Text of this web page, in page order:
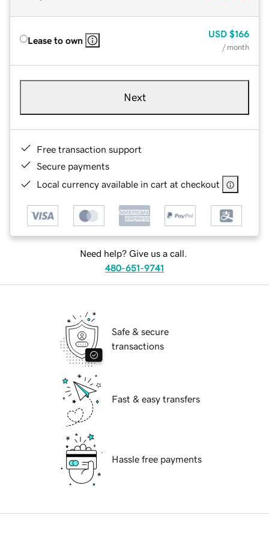
Lease to own
USD $166
/ month
Next
Free transaction support
Secure payments
Local currency available in cart at checkout
Need help? Give us a call.
480-651-9741
Safe & secure
transactions
Fast & easy transfers
Hassle free payments